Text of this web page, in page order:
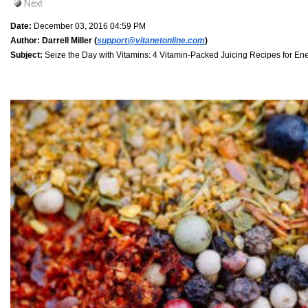
Date: December 03, 2016 04:59 PM
Author: Darrell Miller (support@vitanetonline.com)
Subject: Seize the Day with Vitamins: 4 Vitamin-Packed Juicing Recipes for